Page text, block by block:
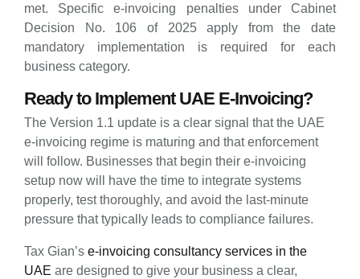
met. Specific e-invoicing penalties under Cabinet
Decision No. 106 of 2025 apply from the date
mandatory implementation is required for each
business category.
Ready to Implement UAE E-Invoicing?
The Version 1.1 update is a clear signal that the UAE
e-invoicing regime is maturing and that enforcement
will follow. Businesses that begin their e-invoicing
setup now will have the time to integrate systems
properly, test thoroughly, and avoid the last-minute
pressure that typically leads to compliance failures.
Tax Gian’s e-invoicing consultancy services in the
UAE are designed to give your business a clear,